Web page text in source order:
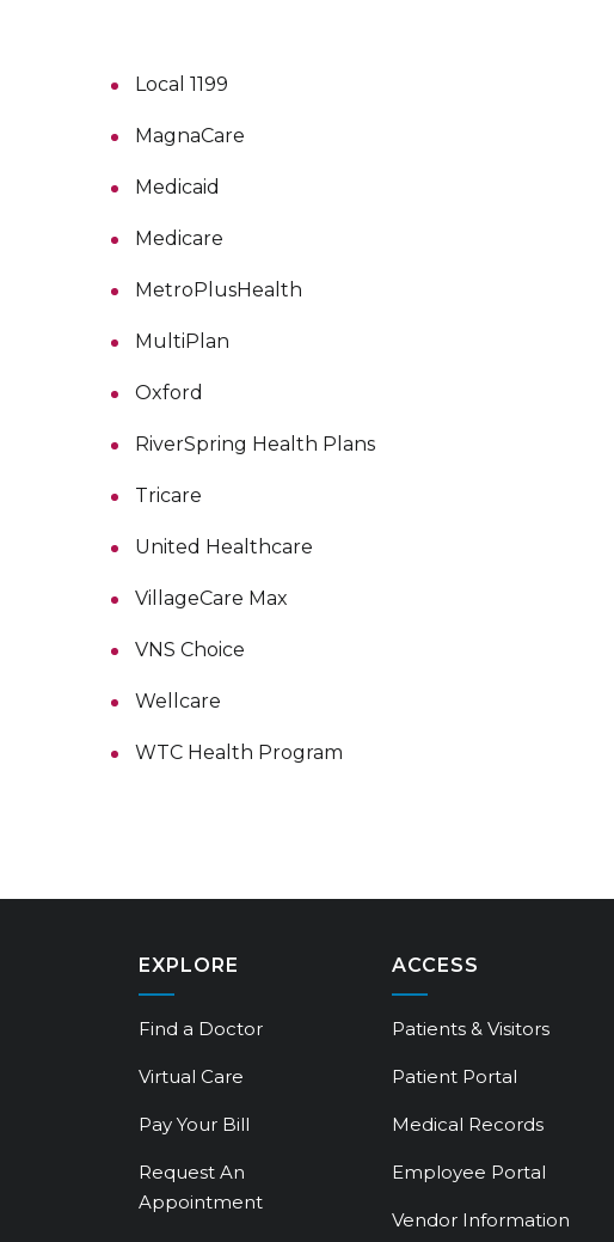
Local 1199
MagnaCare
Medicaid
Medicare
MetroPlusHealth
MultiPlan
Oxford
RiverSpring Health Plans
Tricare
United Healthcare
VillageCare Max
VNS Choice
Wellcare
WTC Health Program
EXPLORE
Find a Doctor
Virtual Care
Pay Your Bill
Request An
Appointment
ACCESS
Patients & Visitors
Patient Portal
Medical Records
Employee Portal
Vendor Information